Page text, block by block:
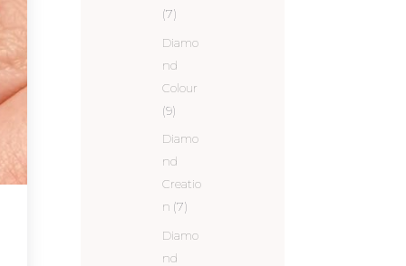
(7)
Diamo
nd
Colour
(9)
Diamo
nd
Creatio
n (7)
Diamo
nd